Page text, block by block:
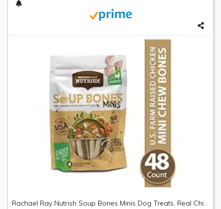
Rachael Ray Nutrish Soup Bones Minis Dog Treats, Real Chicken & Veggies Flavor, 6 Bones, 4.2 Oz. Bag (Pack Of 8)